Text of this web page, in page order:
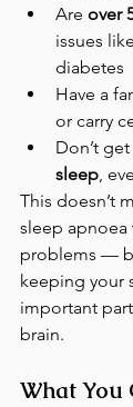
Are over
issues
diabetes
Have a
or carry
Don’t
sleep,
This doesn’t
sleep
problems —
keeping your
important
brain.
What You